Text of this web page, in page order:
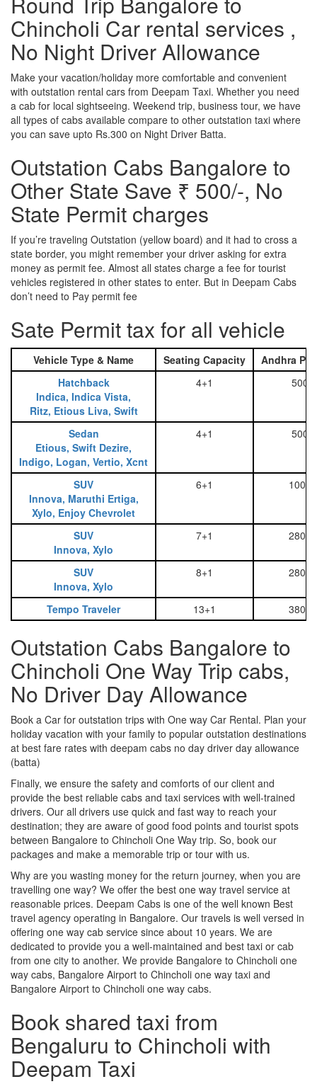
Chincholi Car rental services ,
No Night Driver Allowance
Make your vacation/holiday more comfortable and convenient
with outstation rental cars from Deepam Taxi. Whether you need
a cab for local sightseeing. Weekend trip, business tour, we have
all types of cabs available compare to other outstation taxi where
you can save upto Rs.300 on Night Driver Batta.
Outstation Cabs Bangalore to
Other State Save ₹ 500/-, No
State Permit charges
If you’re traveling Outstation (yellow board) and it had to cross a
state border, you might remember your driver asking for extra
money as permit fee. Almost all states charge a fee for tourist
vehicles registered in other states to enter. But in Deepam Cabs
don’t need to Pay permit fee
Sate Permit tax for all vehicle
Vehicle Type & Name Seating Capacity
Andhra
Hatchback
Indica, Indica Vista,
Ritz, Etious Liva, Swift
4+1 500
Sedan
Etious, Swift Dezire,
Indigo, Logan, Vertio, Xcnt
4+1 500
SUV
Innova, Maruthi Ertiga,
Xylo, Enjoy Chevrolet
6+1 1000
SUV
Innova, Xylo
7+1 2800
SUV
Innova, Xylo
8+1 2800
Tempo Traveler 13+1 3800
Outstation Cabs Bangalore to
Chincholi One Way Trip cabs,
No Driver Day Allowance
Book a Car for outstation trips with One way Car Rental. Plan your
holiday vacation with your family to popular outstation destinations
at best fare rates with deepam cabs no day driver day allowance
(batta)
Finally, we ensure the safety and comforts of our client and
provide the best reliable cabs and taxi services with well-trained
drivers. Our all drivers use quick and fast way to reach your
destination; they are aware of good food points and tourist spots
between Bangalore to Chincholi One Way trip. So, book our
packages and make a memorable trip or tour with us.
Why are you wasting money for the return journey, when you are
travelling one way? We offer the best one way travel service at
reasonable prices. Deepam Cabs is one of the well known Best
travel agency operating in Bangalore. Our travels is well versed in
offering one way cab service since about 10 years. We are
dedicated to provide you a well-maintained and best taxi or cab
from one city to another. We provide Bangalore to Chincholi one
way cabs, Bangalore Airport to Chincholi one way taxi and
Bangalore Airport to Chincholi one way cabs.
Book shared taxi from
Bengaluru to Chincholi with
Deepam Taxi